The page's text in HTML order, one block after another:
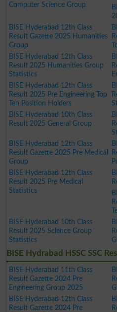
Computer Science Group
BISE Hyderabad 12th Class
Result Gazette 2025 Humanities
Group
BISE Hyderabad 12th Class
Result 2025 Humanities Group
Statistics
BISE Hyderabad 12th Class
Result 2025 Pre Engineering Top
Ten Position Holders
BISE Hyderabad 10th Class
Result 2025 General Group
BISE Hyderabad 12th Class
Result Gazette 2025 Pre Medical
Group
BISE Hyderabad 12th Class
Result 2025 Pre Medical
Statistics
BISE Hyderabad 10th Class
Result 2025 Science Group
Statistics
BISE Hydrabad HSSC SSC
BISE Hyderabad 11th Class
Result Gazette 2024 Pre
Engineering Group 2025
BISE Hyderabad 12th Class
Result Gazette 2024 Pre